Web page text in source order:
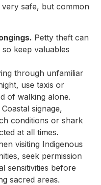
very safe, but common
Petty theft can
keep valuables
through unfamiliar
use taxis or
of walking alone.
Coastal signage,
conditions or shark
at all times.
visiting Indigenous
seek permission
sensitivities before
sacred areas.